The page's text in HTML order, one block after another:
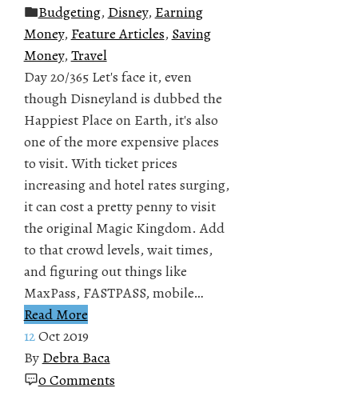
Budgeting, Disney, Earning
Money, Feature Articles, Saving
Money, Travel
Day 20/365 Let's face it, even
though Disneyland is dubbed the
Happiest Place on Earth, it's also
one of the more expensive places
to visit. With ticket prices
increasing and hotel rates surging,
it can cost a pretty penny to visit
the original Magic Kingdom. Add
to that crowd levels, wait times,
and figuring out things like
MaxPass, FASTPASS, mobile…
Read More
12Oct 2019
By Debra Baca
0 Comments